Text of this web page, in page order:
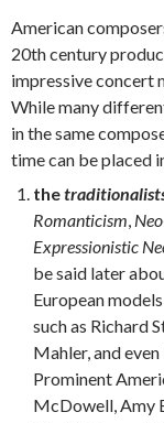
American
20th century
impressive concert
While many
in the same
time can be placed
the
Romanticism,
Expressionistic
be said later
European
such as Richard
Mahler, and
Prominent
McDowell, Amy